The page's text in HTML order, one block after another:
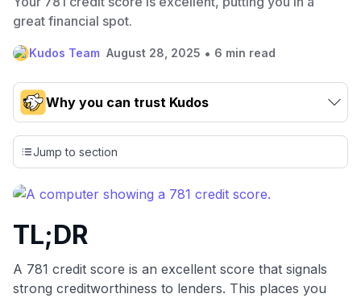
great financial spot.
Kudos Team August 28, 2025 • 6 min read
Why you can trust Kudos
Our team conducts exhaustive evaluations of nearly 3,000
credit cards, setting us apart from many sites that limit their
evaluation to only about 150 cards linked to affiliate
commissions. While our expert recommendations are
detailed in our blog posts, you also have the option to
including over 95% that don't offer us commissions, using
our data-driven
💳 Our card explorer tool includes nearly 3,000
credit cards, with 95% not linked to commissions.
Jump to section
TL;DR
A 781 credit score is an excellent score that signals
strong creditworthiness to lenders. This places you